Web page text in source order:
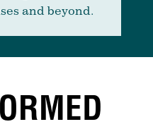
and beyond.